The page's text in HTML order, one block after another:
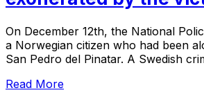
On December 12th, the National
a Norwegian citizen who had been
San Pedro del Pinatar. A Swedish
Read More